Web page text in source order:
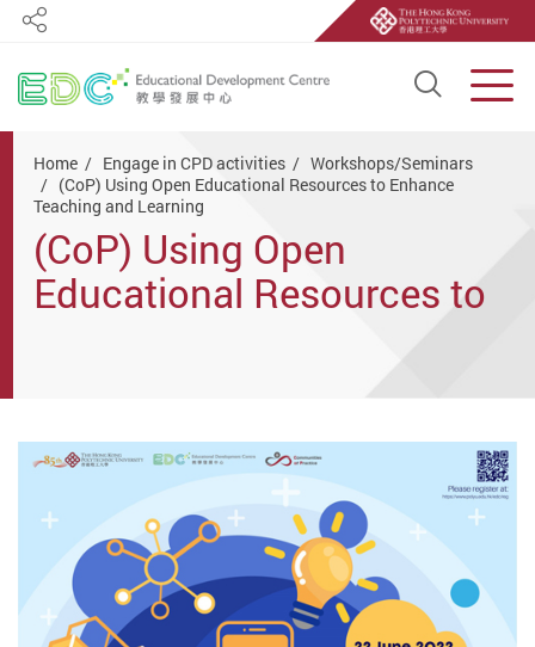
Open
Share
Home Engage in CPD activities
Workshops/Seminars
(CoP) Using Open Educational Resources to Enhance
Teaching and Learning
(CoP) Using Open
Educational Resources to